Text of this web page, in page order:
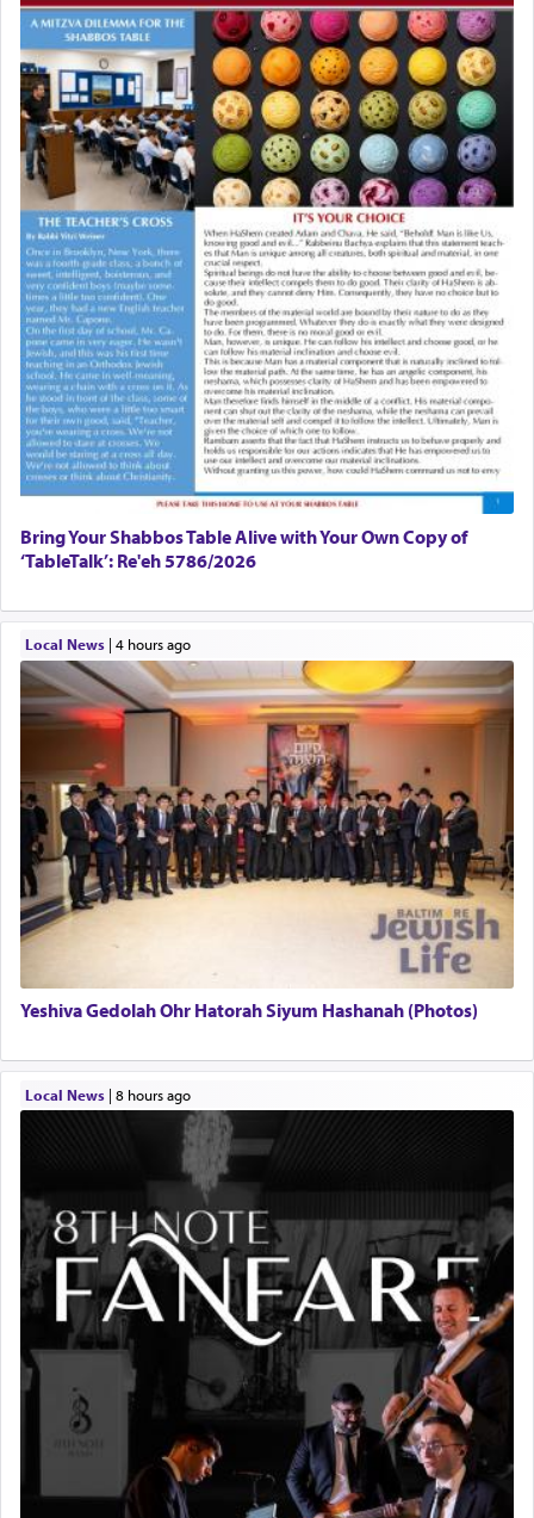
Bring Your Shabbos Table Alive with Your Own Copy of
‘TableTalk’: Re'eh 5786/2026
Local News| 4 hours ago
Yeshiva Gedolah Ohr Hatorah Siyum Hashanah (Photos)
Local News| 8 hours ago